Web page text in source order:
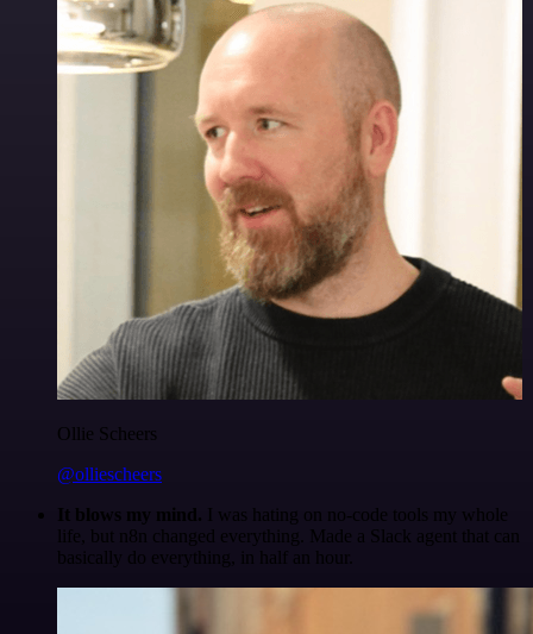
Ollie Scheers
@olliescheers
It blows my mind. I was hating on no-code tools my whole
life, but n8n changed everything. Made a Slack agent that can
basically do everything, in half an hour.